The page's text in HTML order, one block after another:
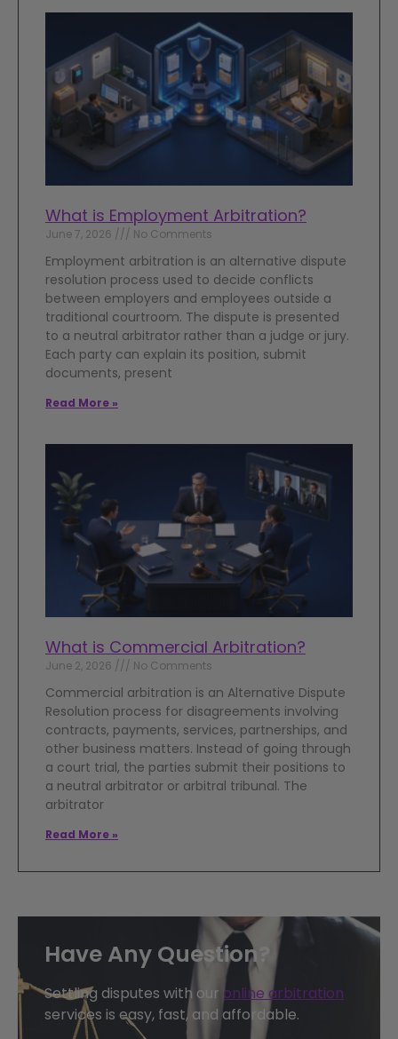
Have Any Question?
Settling disputes with our online arbitration
services is easy, fast, and affordable.
What is Employment Arbitration?
June 7, 2026 No Comments
Employment arbitration is an alternative dispute
resolution process used to decide conflicts
between employers and employees outside a
traditional courtroom. The dispute is presented
to a neutral arbitrator rather than a judge or jury.
Each party can explain its position, submit
documents, present
Read More »
What is Commercial Arbitration?
June 2, 2026 No Comments
Commercial arbitration is an Alternative Dispute
Resolution process for disagreements involving
contracts, payments, services, partnerships, and
other business matters. Instead of going through
a court trial, the parties submit their positions to
a neutral arbitrator or arbitral tribunal. The
arbitrator
Read More »